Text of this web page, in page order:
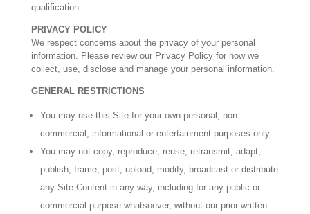
qualification.
PRIVACY POLICY
We respect concerns about the privacy of your personal
information. Please review our Privacy Policy for how we
collect, use, disclose and manage your personal information.
GENERAL RESTRICTIONS
You may use this Site for your own personal, non-
commercial, informational or entertainment purposes only.
You may not copy, reproduce, reuse, retransmit, adapt,
publish, frame, post, upload, modify, broadcast or distribute
any Site Content in any way, including for any public or
commercial purpose whatsoever, without our prior written